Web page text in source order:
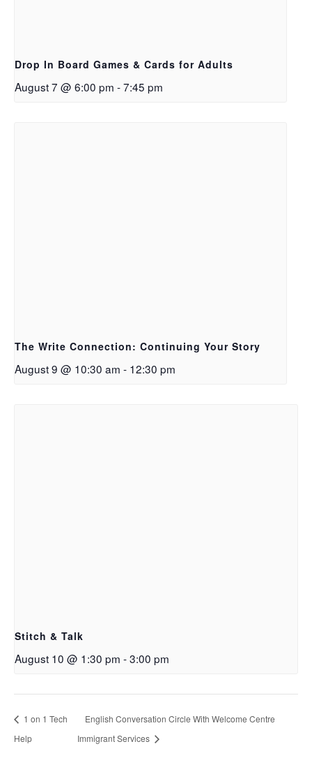
Drop In Board Games & Cards for Adults
August 7 @ 6:00 pm -7:45 pm
The Write Connection: Continuing Your Story
August 9 @ 10:30 am - 12:30 pm
Stitch & Talk
August 10 @ 1:30 pm -3:00 pm
1 on 1 Tech
Help
English Conversation Circle With Welcome Centre
Immigrant Services